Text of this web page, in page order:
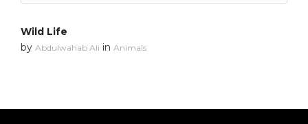
Wild Life
by Abdulwahab Ali in Animals